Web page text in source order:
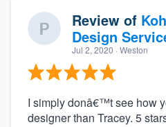
Review of
Design
Jul 2, 2020 · Weston
I simply donâ€™t see how
designer than Tracey. 5